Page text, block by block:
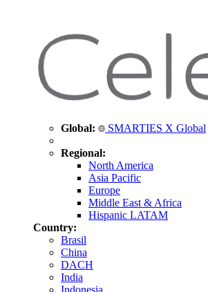
Global: SMARTIES X Global
Regional:
North America
Asia Pacific
Europe
Middle East & Africa
Hispanic LATAM
Country:
Brasil
China
DACH
India